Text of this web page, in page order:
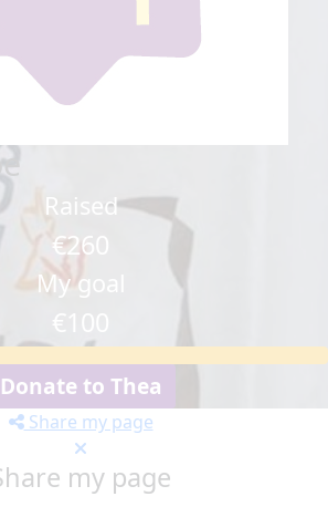
Raised
€260
My goal
Donate to Thea
Share my page
my page